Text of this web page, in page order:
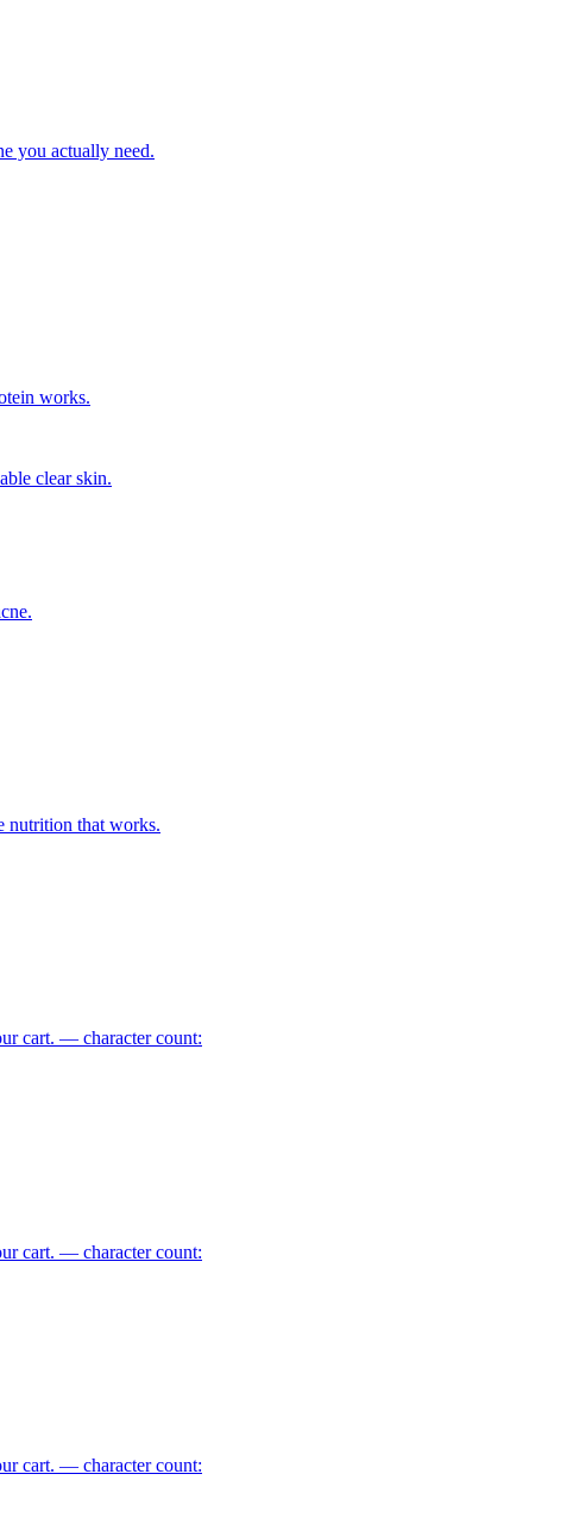
you actually need.
works.
nutrition that works.
cart. — character count:
cart. — character count:
cart. — character count: